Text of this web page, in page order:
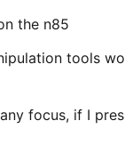
the n85
tools
focus, if I